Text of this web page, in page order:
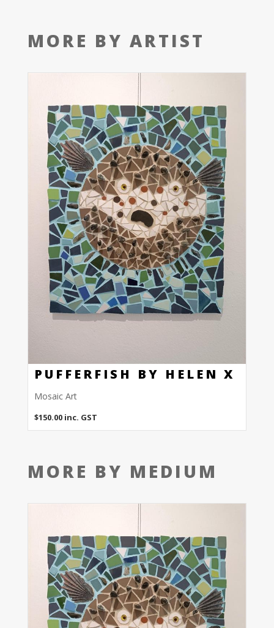
MORE BY ARTIST
PUFFERFISH BY HELEN X
Mosaic Art
$150.00 inc. GST
MORE BY MEDIUM